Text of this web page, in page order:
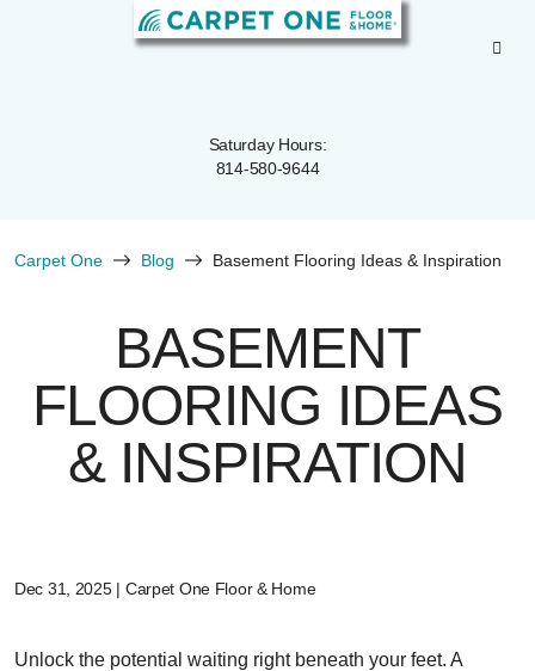
Saturday Hours:
814-580-9644
Carpet One Blog Basement Flooring Ideas & Inspiration
BASEMENT
FLOORING IDEAS
& INSPIRATION
Dec 31, 2025 | Carpet One Floor & Home
Unlock the potential waiting right beneath your feet. A